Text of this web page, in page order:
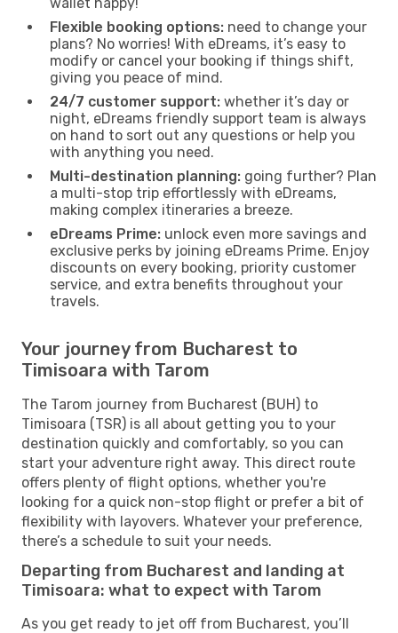
Flexible booking options: need to change your
plans? No worries! With eDreams, it’s easy to
modify or cancel your booking if things shift,
giving you peace of mind.
24/7 customer support: whether it’s day or
night, eDreams friendly support team is always
on hand to sort out any questions or help you
with anything you need.
Multi-destination planning: going further? Plan
a multi-stop trip effortlessly with eDreams,
making complex itineraries a breeze.
eDreams Prime: unlock even more savings and
exclusive perks by joining eDreams Prime. Enjoy
discounts on every booking, priority customer
service, and extra benefits throughout your
travels.
Your journey from Bucharest to
Timisoara with Tarom
The Tarom journey from Bucharest (BUH) to
Timisoara (TSR) is all about getting you to your
destination quickly and comfortably, so you can
start your adventure right away. This direct route
offers plenty of flight options, whether you're
looking for a quick non-stop flight or prefer a bit of
flexibility with layovers. Whatever your preference,
there’s a schedule to suit your needs.
Departing from Bucharest and landing at
Timisoara: what to expect with Tarom
As you get ready to jet off from Bucharest, you’ll